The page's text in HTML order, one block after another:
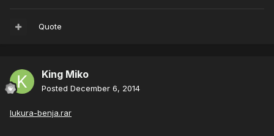
Quote
King Miko
Posted December 6, 2014
lukura-benja.rar